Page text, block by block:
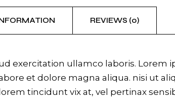
REVIEWS (0)
exercitation ullamco laboris. Lorem
et dolore magna aliqua. nisi ut
tincidunt vix at, vel pertinax